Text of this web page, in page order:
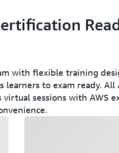
with flexible training
learners to exam ready. All
sessions with AWS